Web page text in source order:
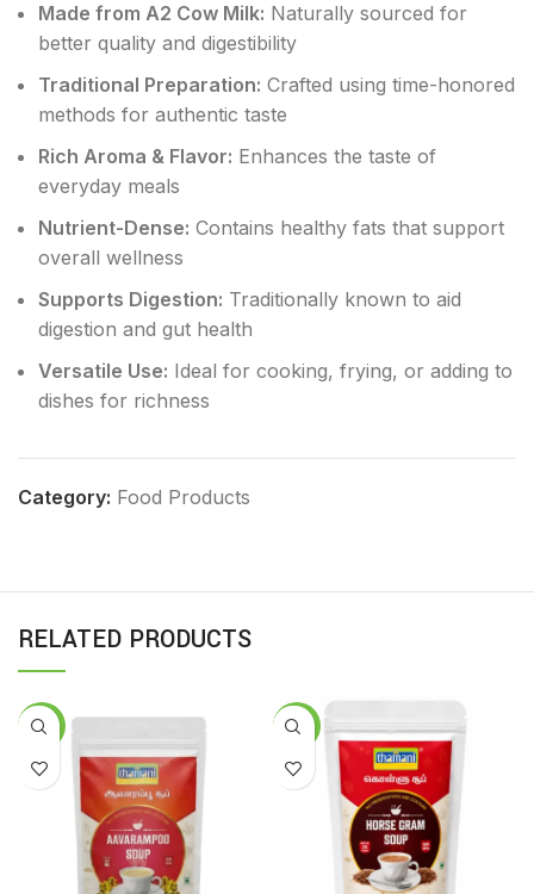
Made from A2 Cow Milk: Naturally sourced for
better quality and digestibility
Traditional Preparation: Crafted using time-honored
methods for authentic taste
Rich Aroma & Flavor: Enhances the taste of
everyday meals
Nutrient-Dense: Contains healthy fats that support
overall wellness
Supports Digestion: Traditionally known to aid
digestion and gut health
Versatile Use: Ideal for cooking, frying, or adding to
dishes for richness
Category: Food Products
RELATED PRODUCTS
-8% -16%